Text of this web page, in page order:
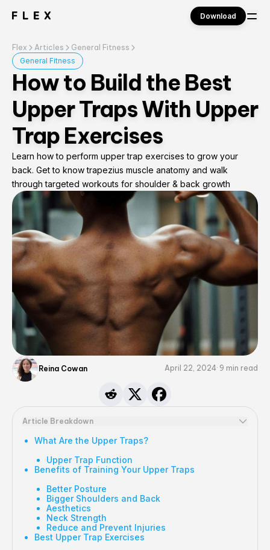
Download
Flex Articles
General Fitness
General Fitness
How to Build the Best
Upper Traps With Upper
Trap Exercises
Learn how to perform upper trap exercises to grow your
back. Get to know trapezius muscle anatomy and walk
through targeted workouts for shoulder & back growth
Reina Cowan April 22, 2024 9 min read
Article Breakdown
What Are the Upper Traps?
Upper Trap Function
Benefits of Training Your Upper Traps
Better Posture
Bigger Shoulders and Back
Aesthetics
Neck Strength
Reduce and Prevent Injuries
Best Upper Trap Exercises